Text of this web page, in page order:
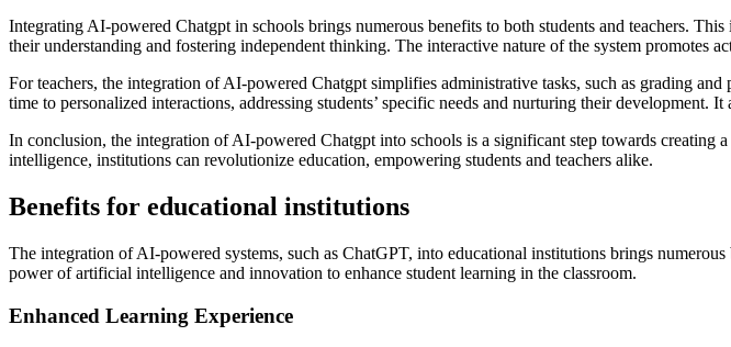
Integrating AI-powered Chatgpt in schools brings numerous benefits to both students and teachers.
their understanding and fostering independent thinking. The interactive nature of the system promotes
For teachers, the integration of AI-powered Chatgpt simplifies administrative tasks, such as grading
time to personalized interactions, addressing students’ specific needs and nurturing their development.
In conclusion, the integration of AI-powered Chatgpt into schools is a significant step towards
intelligence, institutions can revolutionize education, empowering students and teachers alike.
Benefits for educational institutions
The integration of AI-powered systems, such as ChatGPT, into educational institutions brings
power of artificial intelligence and innovation to enhance student learning in the classroom.
Enhanced Learning Experience